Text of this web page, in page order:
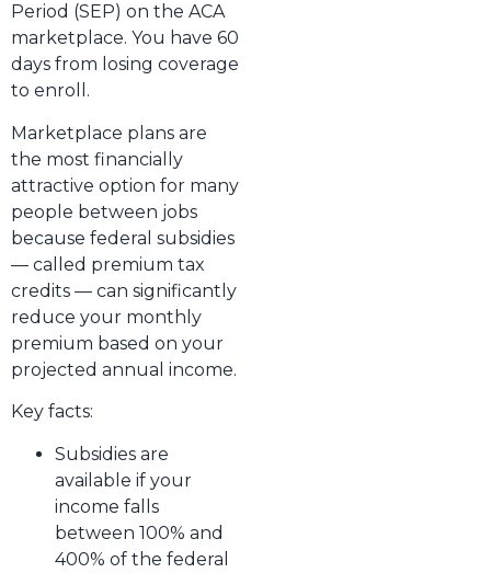
Period (SEP) on the ACA
marketplace. You have 60
days from losing coverage
to enroll.
Marketplace plans are
the most financially
attractive option for many
people between jobs
because federal subsidies
— called premium tax
credits — can significantly
reduce your monthly
premium based on your
projected annual income.
Key facts:
Subsidies are
available if your
income falls
between 100% and
400% of the federal